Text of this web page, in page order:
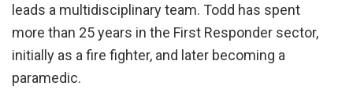
leads a multidisciplinary team. Todd has spent
more than 25 years in the First Responder sector,
initially as a fire fighter, and later becoming a
paramedic.